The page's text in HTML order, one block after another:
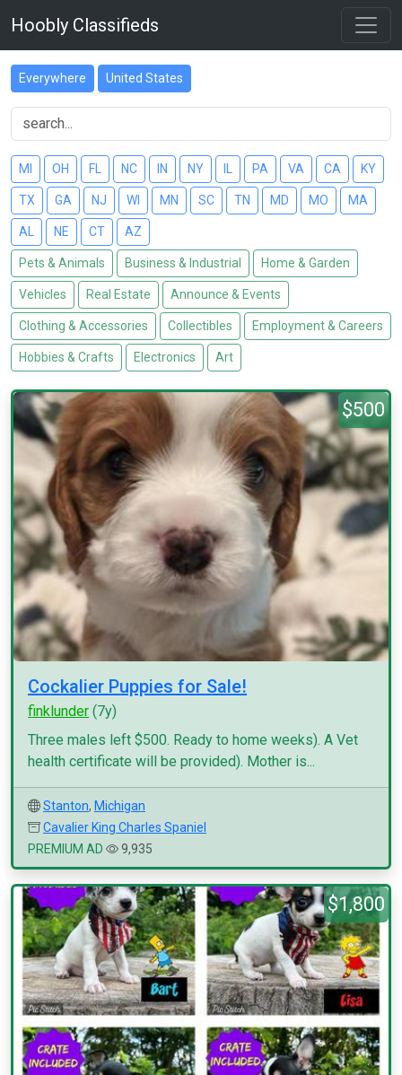
Hoobly Classifieds
Everywhere United States
MI OH FL NC IN NY PA VA CA KY
TX GA NJ WI MN SC TN MD MO MA
AL NE CT AZ
Pets & Animals Business & Industrial Home & Garden
Vehicles Real Estate Announce & Events
Clothing & Accessories Collectibles Employment & Careers
Hobbies & Crafts Electronics Art
$500
Cockalier Puppies for Sale!
finklunder (7y)
Three males left $500. Ready to home weeks). A Vet
health certificate will be provided). Mother is...
Stanton, Michigan
Cavalier King Charles Spaniel
PREMIUM AD
9,935
$1,800